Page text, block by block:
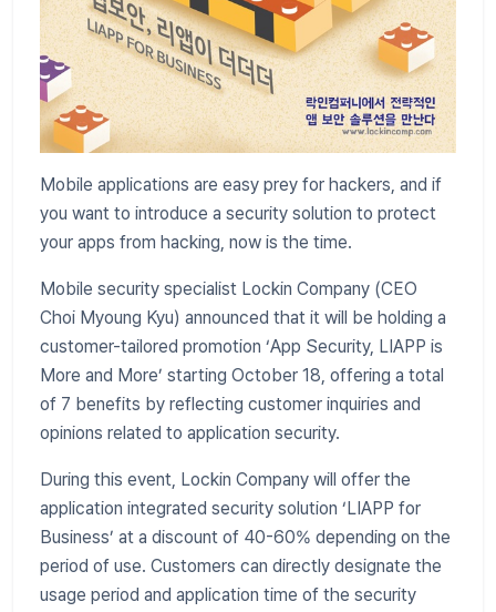
Mobile applications are easy prey for hackers, and if
you want to introduce a security solution to protect
your apps from hacking, now is the time.
Mobile security specialist Lockin Company (CEO
Choi Myoung Kyu) announced that it will be holding a
customer-tailored promotion ‘App Security, LIAPP is
More and More’ starting October 18, offering a total
of 7 benefits by reflecting customer inquiries and
opinions related to application security.
During this event, Lockin Company will offer the
application integrated security solution ‘LIAPP for
Business’ at a discount of 40-60% depending on the
period of use. Customers can directly designate the
usage period and application time of the security